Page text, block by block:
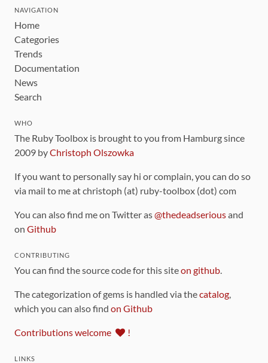
NAVIGATION
Home
Categories
Trends
Documentation
News
Search
WHO
The Ruby Toolbox is brought to you from Hamburg since
2009 byChristoph Olszowka
If you want to personally say hi or complain, you can do so
via mail to me at christoph (at) ruby-toolbox (dot) com
You can also find me on Twitter as@thedeadseriousand
on Github
CONTRIBUTING
You can find the source code for this siteon github
The categorization of gems is handled via thecatalog
which you can also find on Github
Contributions welcome !
LINKS